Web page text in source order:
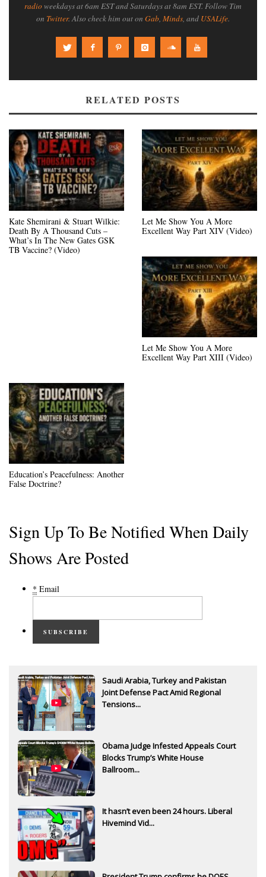
radioweekdays at 6am EST and Saturdays at 8am EST. Follow Tim
on Twitter. Also check him out on Gab, Minds, and USALife.
RELATED POSTS
Kate Shemirani & Stuart Wilkie:
Death By A Thousand Cuts –
What’s In The New Gates GSK
TB Vaccine? (Video)
Let Me Show You A More
Excellent Way Part XIV (Video)
Let Me Show You A More
Excellent Way Part XIII (Video)
Education’s Peacefulness: Another
False Doctrine?
Sign Up To Be Notified When Daily
Shows Are Posted
* Email
SUBSCRIBE
Saudi Arabia, Turkey and Pakistan
Joint Defense Pact Amid Regional
Tensions...
Obama Judge Infested Appeals Court
Blocks Trump’s White House
Ballroom...
It hasn’t even been 24 hours. Liberal
Hivemind Vid...